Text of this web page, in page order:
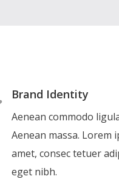
Brand Identity
Aenean commodo
Aenean massa. Lorem
amet, consec tetuer
eget nibh.